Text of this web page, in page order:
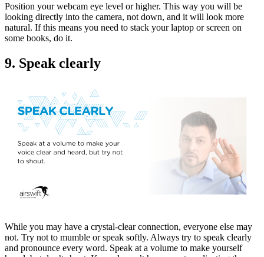
Position your webcam eye level or higher. This way you will be
looking directly into the camera, not down, and it will look more
natural. If this means you need to stack your laptop or screen on
some books, do it.
9. Speak clearly
While you may have a crystal-clear connection, everyone else may
not. Try not to mumble or speak softly. Always try to speak clearly
and pronounce every word. Speak at a volume to make yourself